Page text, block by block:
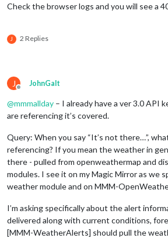
Check the browser logs and you will see a
J 2 Replies
J
Offline
JohnGalt
@mmmallday – I already have a ver 3.0 API
are referencing it’s covered.
Query: When you say “It’s not there…”,
referencing? If you mean the weather in
there - pulled from openweathermap and
modules. I see it on my Magic Mirror as we
weather module and on MMM-
I’m asking specifically about the alert
delivered along with current conditions,
[MMM-WeatherAlerts] should pull the